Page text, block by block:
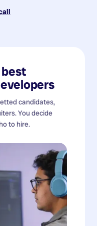
candidates,
You decide
to hire.